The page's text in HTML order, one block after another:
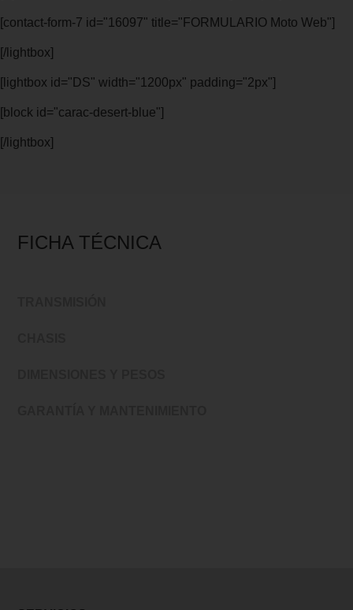
[contact-form-7 id="16097" title="FORMULARIO Moto Web"]
[/lightbox]
[lightbox id="DS" width="1200px" padding="2px"]
[block id="carac-desert-blue"]
[/lightbox]
FICHA TÉCNICA